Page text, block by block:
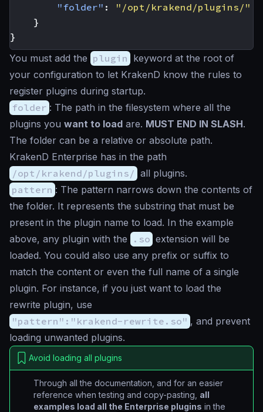
"folder" :
"/opt/krakend/plugins/"
}
}
You must add the plugin keyword at the root of
your configuration to let KrakenD know the rules to
register plugins during startup.
folder : The path in the filesystem where all the
plugins you want to load are. MUST END IN SLASH.
The folder can be a relative or absolute path.
KrakenD Enterprise has in the path
/opt/krakend/plugins/ all plugins.
pattern : The pattern narrows down the contents of
the folder. It represents the substring that must be
present in the plugin name to load. In the example
above, any plugin with the
.so extension will be
loaded. You could also use any prefix or suffix to
match the content or even the full name of a single
plugin. For instance, if you just want to load the
rewrite plugin, use
"pattern":"krakend-rewrite.so" , and prevent
loading unwanted plugins.
Avoid loading all plugins
Through all the documentation, and for an easier
reference when testing and copy-pasting, all
examples load all the Enterprise plugins in the